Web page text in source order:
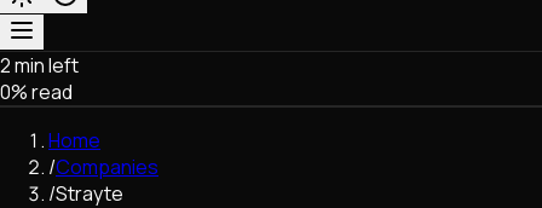
Market & Business
Trading
Regulation
Exchanges
Macroeconomics
2 min left
0% read
Home
/Companies
/Strayte